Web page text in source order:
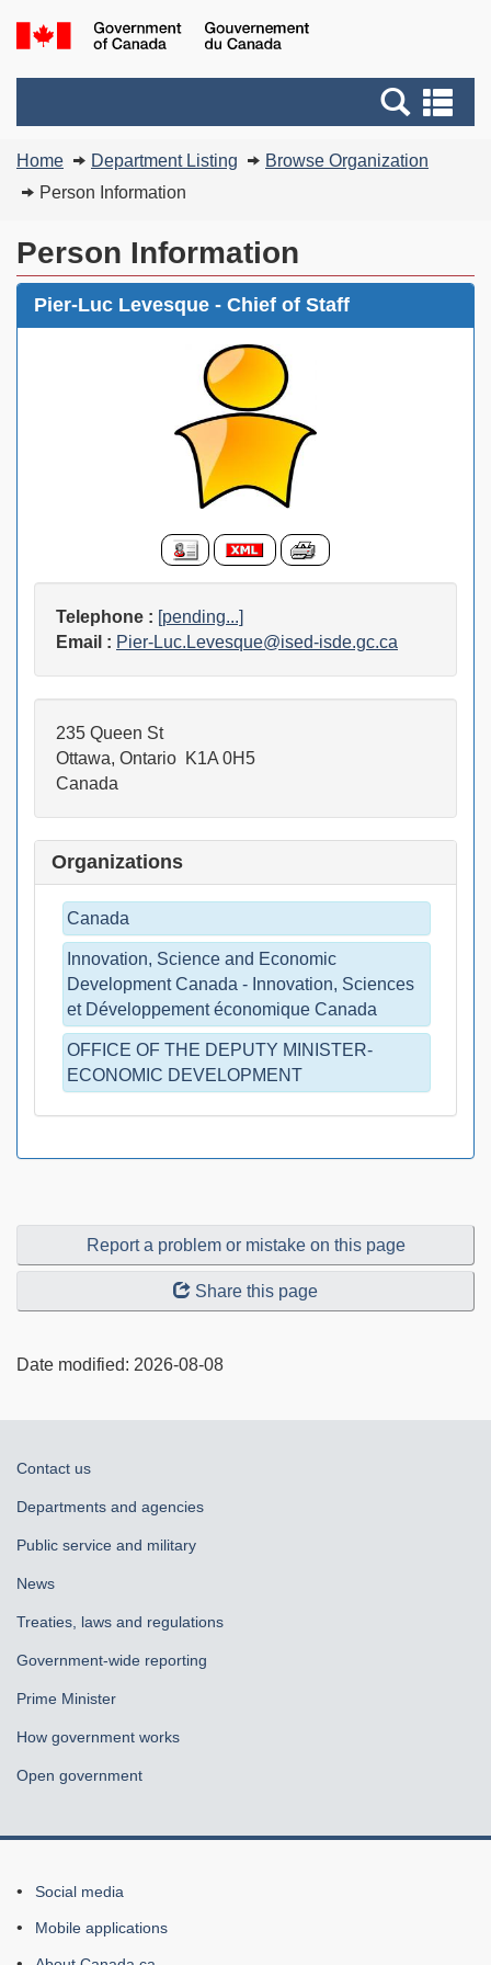
Skip
to
main
Switch
to
basic
version
and
menus
You
are
Home Department Listing
Browse Organization
Person Information
Person Information
Pier-Luc Levesque - Chief of Staff
Telephone : [pending...]
Email : Pier-Luc.Levesque@ised-isde.gc.ca
235 Queen St
Ottawa, Ontario K1A 0H5
Canada
Organizations
Canada
Innovation, Science and Economic
Development Canada - Innovation, Sciences
et Développement économique Canada
OFFICE OF THE DEPUTY MINISTER-
ECONOMIC DEVELOPMENT
Report a problem or mistake on this page
Share this page
Date modified: 2026-08-08
About
government
Contact us
Departments and agencies
Public service and military
News
Treaties, laws and regulations
Government-wide reporting
Prime Minister
How government works
Open government
About
this
site
Social media
Mobile applications